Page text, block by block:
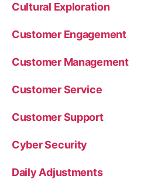
Cultural Exploration
Customer Engagement
Customer Management
Customer Service
Customer Support
Cyber Security
Daily Adjustments